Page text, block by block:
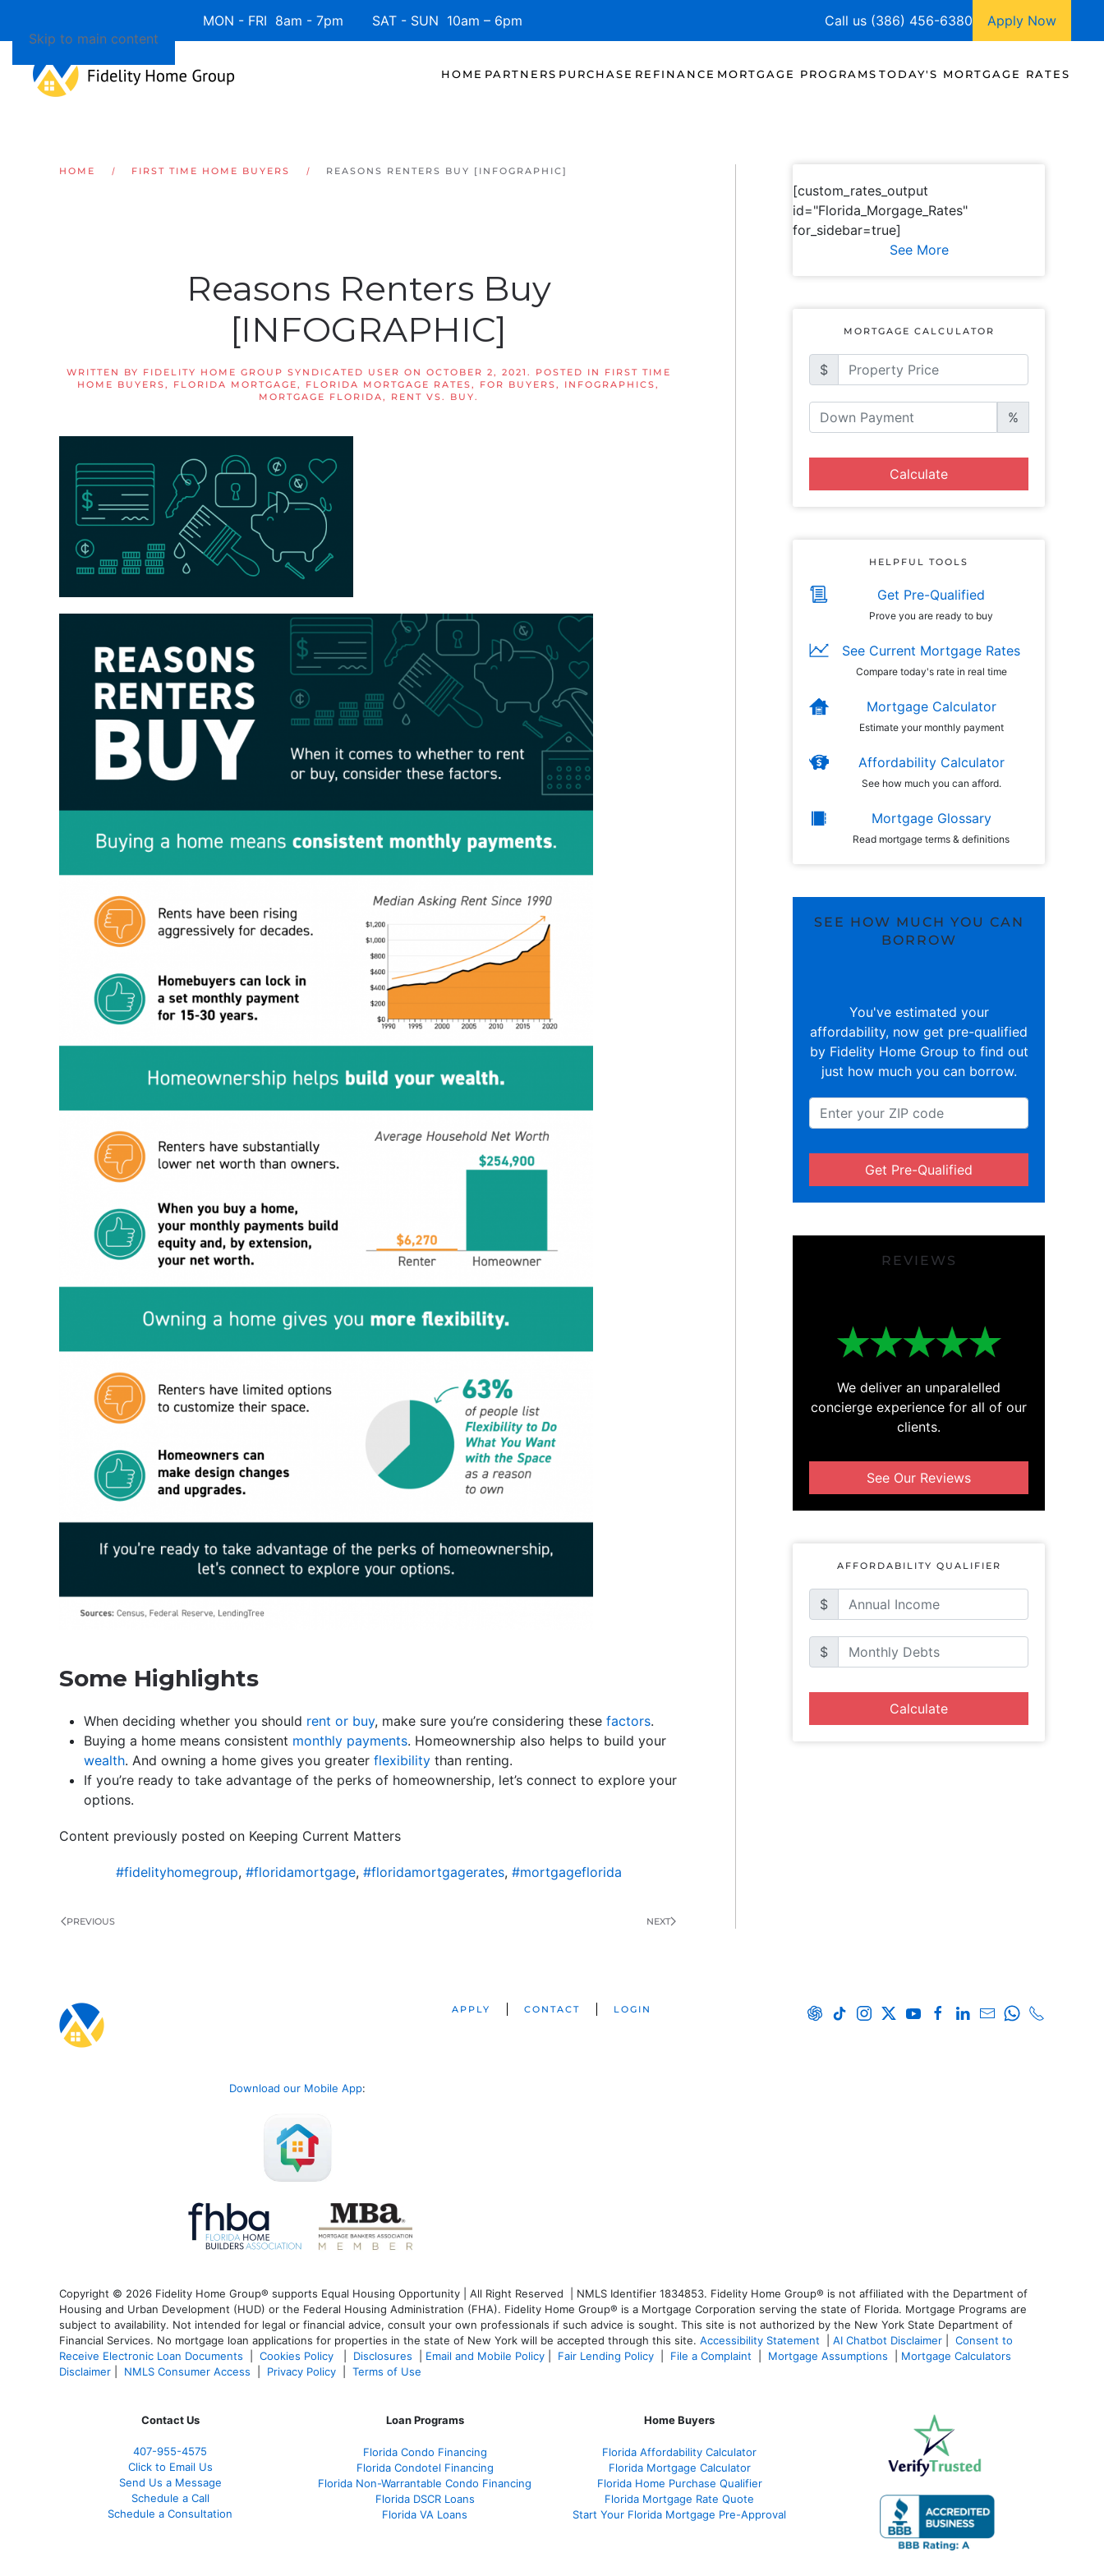
Skip to main content
Available 7 Days/Week MON - FRI 8am - 7pm SAT - SUN 10am – 6pm Call us (386) 456-6380 Apply Now
HOME PARTNERS PURCHASE REFINANCE MORTGAGE PROGRAMS TODAY'S MORTGAGE RATES
HOME FIRST TIME HOME BUYERS REASONS RENTERS BUY [INFOGRAPHIC]
Reasons Renters Buy
[INFOGRAPHIC]
WRITTEN BY FIDELITY HOME GROUP SYNDICATED USER ON OCTOBER 2, 2021 . POSTED IN FIRST TIME
HOME BUYERS, FLORIDA MORTGAGE, FLORIDA MORTGAGE RATES, FOR BUYERS, INFOGRAPHICS,
MORTGAGE FLORIDA, RENT VS. BUY.
Some Highlights
When deciding whether you should rent or buy, make sure you’re considering these factors.
Buying a home means consistent monthly payments. Homeownership also helps to build your
wealth. And owning a home gives you greater flexibility than renting.
If you’re ready to take advantage of the perks of homeownership, let’s connect to explore your
options.
Content previously posted on Keeping Current Matters
#fidelityhomegroup, #floridamortgage, #floridamortgagerates, #mortgageflorida
PREVIOUS NEXT
[custom_rates_output
id="Florida_Morgage_Rates"
for_sidebar=true]
See More
MORTGAGE CALCULATOR
$
%
Calculate
HELPFUL TOOLS
Get Pre-Qualified
Prove you are ready to buy
See Current Mortgage Rates
Compare today's rate in real time
Mortgage Calculator
Estimate your monthly payment
Affordability Calculator
See how much you can afford.
Mortgage Glossary
Read mortgage terms & definitions
SEE HOW MUCH YOU CAN
BORROW
You've estimated your
affordability, now get pre-qualified
by Fidelity Home Group to find out
just how much you can borrow.
Get Pre-Qualified
REVIEWS
We deliver an unparalelled
concierge experience for all of our
clients.
See Our Reviews
AFFORDABILITY QUALIFIER
$
$
Calculate
APPLY CONTACT LOGIN
Download our Mobile App:
Copyright © 2026 Fidelity Home Group® supports Equal Housing Opportunity | All Right Reserved | NMLS Identifier 1834853. Fidelity Home Group® is not affiliated with the Department of
Housing and Urban Development (HUD) or the Federal Housing Administration (FHA). Fidelity Home Group® is a Mortgage Corporation serving the state of Florida. Mortgage Programs are
subject to availability. Not intended for legal or financial advice, consult your own professionals if such advice is sought. This site is not authorized by the New York State Department of
Financial Services. No mortgage loan applications for properties in the state of New York will be accepted through this site. Accessibility Statement AI Chatbot Disclaimer
Consent to
Receive Electronic Loan Documents
Cookies Policy Disclosures Email and Mobile Policy Fair Lending Policy File a Complaint Mortgage Assumptions
Mortgage Calculators
Disclaimer
NMLS Consumer Access Privacy Policy Terms of Use
Contact Us
407-955-4575
Click to Email Us
Send Us a Message
Schedule a Call
Schedule a Consultation
Loan Programs
Florida Condo Financing
Florida Condotel Financing
Florida Non-Warrantable Condo Financing
Florida DSCR Loans
Florida VA Loans
Home Buyers
Florida Affordability Calculator
Florida Mortgage Calculator
Florida Home Purchase Qualifier
Florida Mortgage Rate Quote
Start Your Florida Mortgage Pre-Approval